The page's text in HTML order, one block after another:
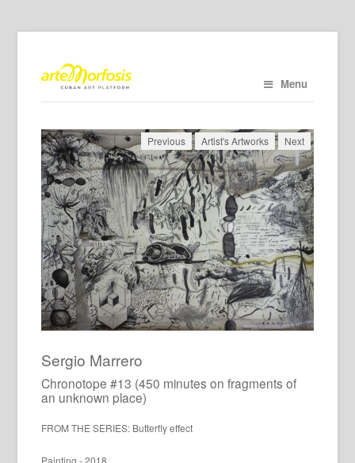
Menu
Previous Artist's Artworks Next
Sergio Marrero
Chronotope #13 (450 minutes on fragments of
an unknown place)
FROM THE SERIES: Butterfly effect